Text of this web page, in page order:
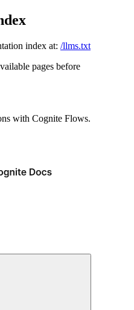
index at: /llms.txt
pages before
with Cognite Flows.